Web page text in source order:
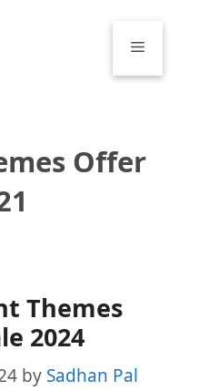
Menu
Offer
Themes
2024
by Sadhan Pal